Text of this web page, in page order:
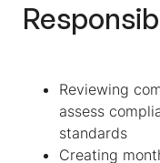
Reviewing
assess
standards
Creating